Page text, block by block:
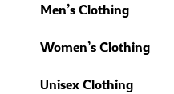
Men’s Clothing
Women’s Clothing
Unisex Clothing